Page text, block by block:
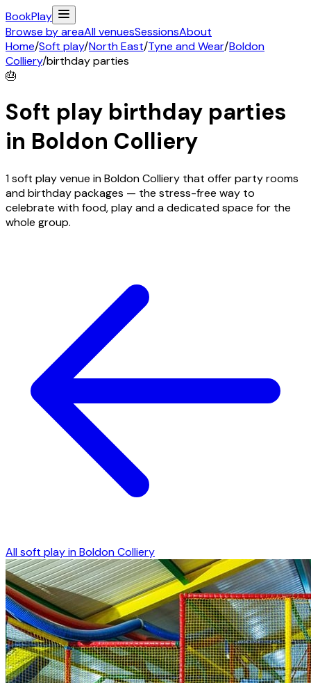
BookPlay
Browse by areaAll venuesSessionsAbout
Home/Soft play/North East/Tyne and Wear/Boldon
Colliery/birthday parties
🎂
Soft play birthday parties
in Boldon Colliery
1 soft play venue in Boldon Colliery that offer party rooms
and birthday packages — the stress-free way to
celebrate with food, play and a dedicated space for the
whole group.
All soft play inBoldon Colliery